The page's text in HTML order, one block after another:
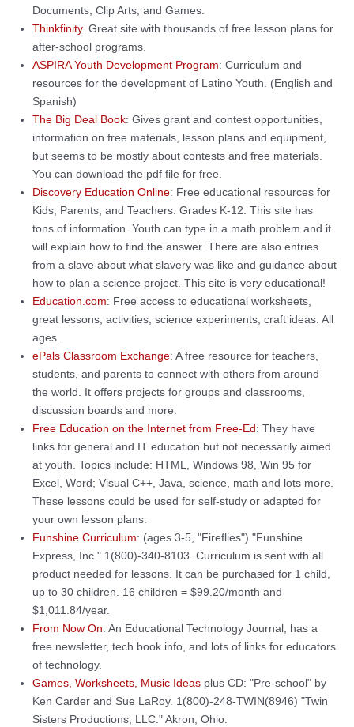
Documents, Clip Arts, and Games.
Thinkfinity. Great site with thousands of free lesson plans for
after-school programs.
ASPIRA Youth Development Program: Curriculum and
resources for the development of Latino Youth. (English and
Spanish)
The Big Deal Book: Gives grant and contest opportunities,
information on free materials, lesson plans and equipment,
but seems to be mostly about contests and free materials.
You can download the pdf file for free.
Discovery Education Online: Free educational resources for
Kids, Parents, and Teachers. Grades K-12. This site has
tons of information. Youth can type in a math problem and it
will explain how to find the answer. There are also entries
from a slave about what slavery was like and guidance about
how to plan a science project. This site is very educational!
Education.com: Free access to educational worksheets,
great lessons, activities, science experiments, craft ideas. All
ages.
ePals Classroom Exchange: A free resource for teachers,
students, and parents to connect with others from around
the world. It offers projects for groups and classrooms,
discussion boards and more.
Free Education on the Internet from Free-Ed : They have
links for general and IT education but not necessarily aimed
at youth. Topics include: HTML, Windows 98, Win 95 for
Excel, Word; Visual C++, Java, science, math and lots more.
These lessons could be used for self-study or adapted for
your own lesson plans.
Funshine Curriculum: (ages 3-5, "Fireflies") "Funshine
Express, Inc." 1(800)-340-8103. Curriculum is sent with all
product needed for lessons. It can be purchased for 1 child,
up to 30 children. 16 children = $99.20/month and
$1,011.84/year.
From Now On: An Educational Technology Journal, has a
free newsletter, tech book info, and lots of links for educators
of technology.
Games, Worksheets, Music Ideas plus CD: "Pre-school" by
Ken Carder and Sue LaRoy. 1(800)-248-TWIN(8946) "Twin
Sisters Productions, LLC." Akron, Ohio.